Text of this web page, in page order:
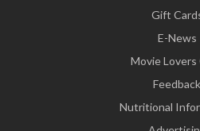
Gift
E-News
Movie Lovers
Feedback
Nutritional